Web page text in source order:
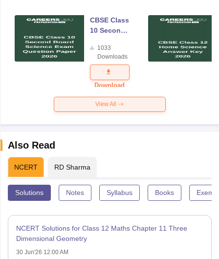
CBSE Class
10 Second
Science
Exam
Question
Paper 2026
1033
Downloads
Download
View All
Also Read
NCERT RD Sharma
Solutions Notes Syllabus Books
NCERT Solutions for Class 12 Maths Chapter 11 Three
Dimensional Geometry
30 Jun'26 12:00 AM